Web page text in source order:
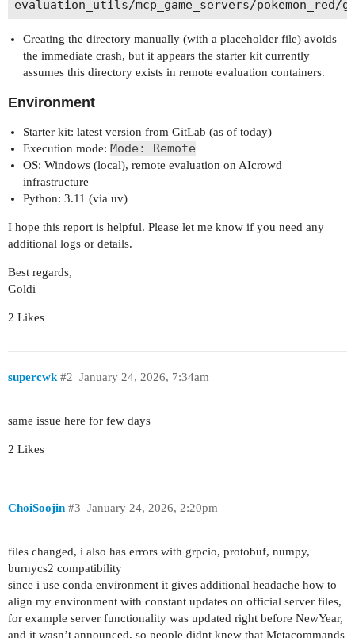
Creating the directory manually (with a placeholder file) avoids
the immediate crash, but it appears the starter kit currently
assumes this directory exists in remote evaluation containers.
Environment
Starter kit: latest version from GitLab (as of today)
Execution mode: Mode: Remote
OS: Windows (local), remote evaluation on AIcrowd
infrastructure
Python: 3.11 (via uv)
I hope this report is helpful. Please let me know if you need any
additional logs or details.
Best regards,
Goldi
2 Likes
supercwk January 24, 2026, 7:34am
#2
same issue here for few days
2 Likes
ChoiSoojin January 24, 2026, 2:20pm
#3
files changed, i also has errors with grpcio, protobuf, numpy,
burnycs2 compatibility
since i use conda environment it gives additional headache how to
align my environment with constant updates on official server files,
for example server functionality was updated right before NewYear,
and it wasn’t announced, so people didnt knew that Metacommands